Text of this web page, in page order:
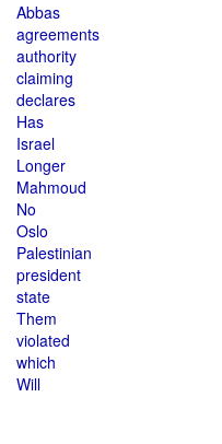
Abbas
agreements
authority
claiming
declares
Has
Israel
Longer
Mahmoud
No
Oslo
Palestinian
president
state
Them
violated
which
Will